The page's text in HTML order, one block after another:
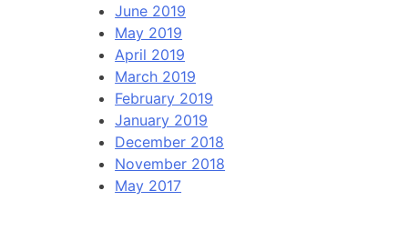
June 2019
May 2019
April 2019
March 2019
February 2019
January 2019
December 2018
November 2018
May 2017